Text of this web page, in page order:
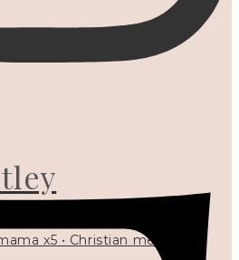
x5 • Christian mentor •